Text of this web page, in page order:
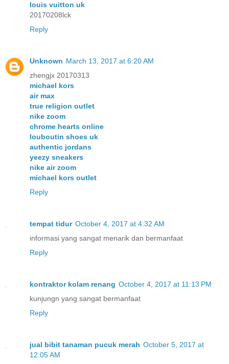
louis vuitton uk
20170208lck
Reply
Unknown March 13, 2017 at 6:20 AM
zhengjx 20170313
michael kors
air max
true religion outlet
nike zoom
chrome hearts online
louboutin shoes uk
authentic jordans
yeezy sneakers
nike air zoom
michael kors outlet
Reply
tempat tidur October 4, 2017 at 4:32 AM
informasi yang sangat menarik dan bermanfaat
Reply
kontraktor kolam renang October 4, 2017 at 11:13 PM
kunjungn yang sangat bermanfaat
Reply
jual bibit tanaman pucuk merah October 5, 2017 at
12:05 AM